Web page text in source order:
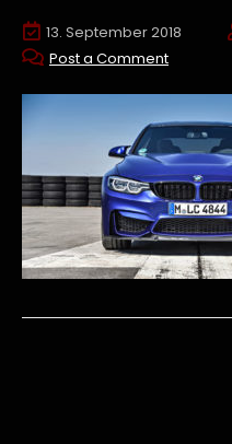
13. September 2018
Post a Comment